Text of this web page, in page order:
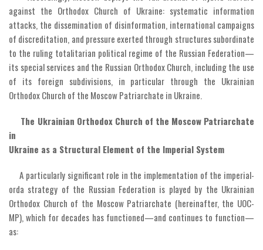
against the Orthodox Church of Ukraine: systematic information
attacks, the dissemination of disinformation, international campaigns
of discreditation, and pressure exerted through structures subordinate
to the ruling totalitarian political regime of the Russian Federation—
its special services and the Russian Orthodox Church, including the use
of its foreign subdivisions, in particular through the Ukrainian
Orthodox Church of the Moscow Patriarchate in Ukraine.
The Ukrainian Orthodox Church of the Moscow Patriarchate
in
Ukraine as a Structural Element of the Imperial System
A particularly significant role in the implementation of the imperial-
orda strategy of the Russian Federation is played by the Ukrainian
Orthodox Church of the Moscow Patriarchate (hereinafter, the UOC-
MP), which for decades has functioned—and continues to function—
as: